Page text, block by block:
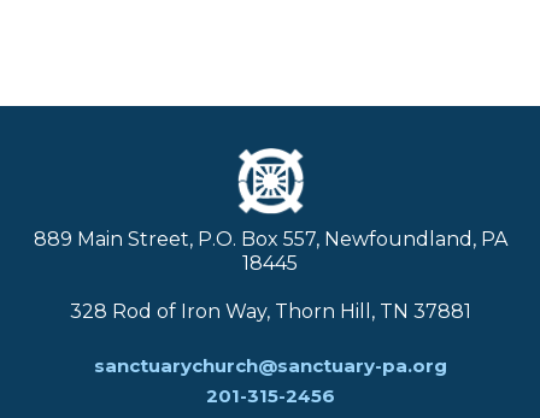
889 Main Street, P.O. Box 557, Newfoundland, PA
18445
328 Rod of Iron Way, Thorn Hill, TN 37881
sanctuarychurch@sanctuary-pa.org
201-315-2456